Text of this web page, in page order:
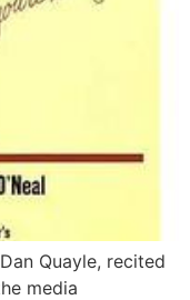
Quayle, recited
media